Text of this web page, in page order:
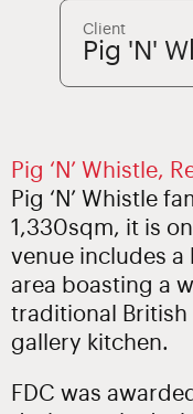
Client
Pig 'N'
Pig ‘N’ Whistle,
Pig ‘N’ Whistle
1,330sqm, it is
venue includes
area boasting a
traditional British
gallery kitchen.
FDC was